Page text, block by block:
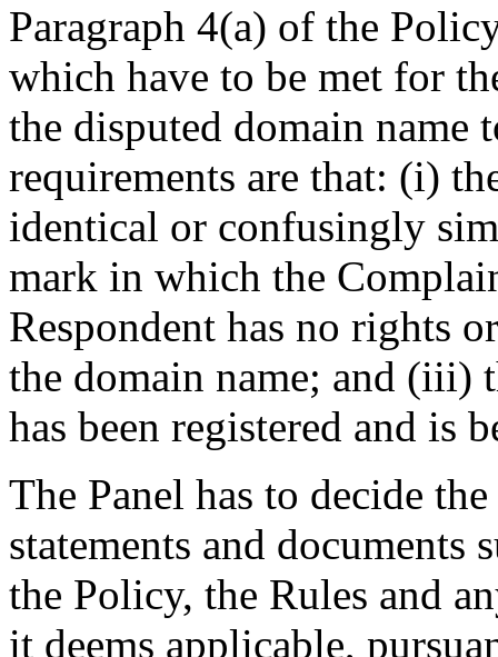
Paragraph 4(a) of the
which have to be met for
the disputed domain name
requirements are that: (i)
identical or confusingly
mark in which the
Respondent has no rights
the domain name; and (iii)
has been registered and is
The Panel has to decide
statements and documents
the Policy, the Rules and
it deems applicable,